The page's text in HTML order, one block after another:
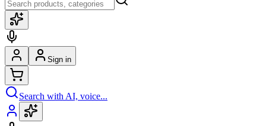
Sign in
Search with AI, voice...